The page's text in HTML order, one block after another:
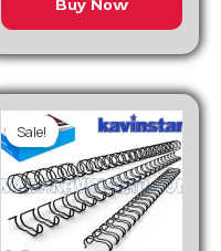
Buy Now
Sale!